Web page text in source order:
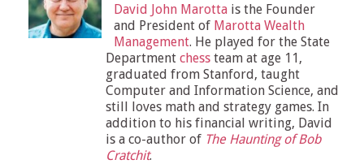
David John Marotta is the Founder
and President of Marotta Wealth
Management. He played for the State
Department chess team at age 11,
graduated from Stanford, taught
Computer and Information Science, and
still loves math and strategy games. In
addition to his financial writing, David
is a co-author of The Haunting of Bob
Cratchit.